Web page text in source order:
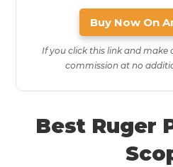
Buy Now On
If you click this link and make
commission at no
Best Ruger